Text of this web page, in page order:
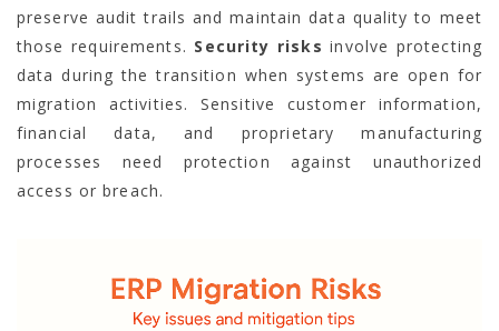
preserve audit trails and maintain data quality to meet
those requirements. Security risks involve protecting
data during the transition when systems are open for
migration activities. Sensitive customer information,
financial data, and proprietary manufacturing
processes need protection against unauthorized
access or breach.